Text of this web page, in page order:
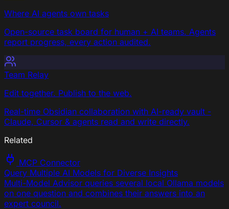
Where AI agents own tasks
Open-source task board for human + AI teams. Agents
report progress, every action audited.
Team Relay
Edit together. Publish to the web.
Real-time Obsidian collaboration with AI-ready vault -
Claude, Cursor & agents read and write directly.
Related
MCP Connector
Query Multiple AI Models for Diverse Insights
Multi-Model Advisor queries several local Ollama models
on one question and combines their answers into an
expert council.